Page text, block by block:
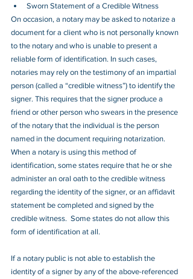
Sworn Statement of a Credible Witness
On occasion, a notary may be asked to notarize a
document for a client who is not personally known
to the notary and who is unable to present a
reliable form of identification. In such cases,
notaries may rely on the testimony of an impartial
person (called a “credible witness”) to identify the
signer. This requires that the signer produce a
friend or other person who swears in the presence
of the notary that the individual is the person
named in the document requiring notarization.
When a notary is using this method of
identification, some states require that he or she
administer an oral oath to the credible witness
regarding the identity of the signer, or an affidavit
statement be completed and signed by the
credible witness.  Some states do not allow this
form of identification at all.
If a notary public is not able to establish the
identity of a signer by any of the above-referenced